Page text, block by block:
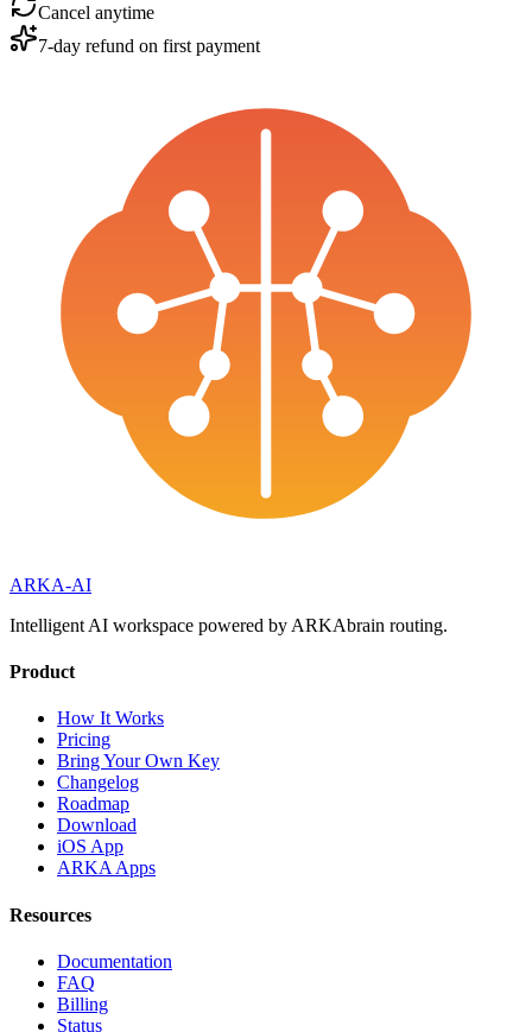
Cancel anytime
7-day refund on first payment
ARKA-AI
Intelligent AI workspace powered by ARKAbrain routing.
Product
How It Works
Pricing
Bring Your Own Key
Changelog
Roadmap
Download
iOS App
ARKA Apps
Resources
Documentation
FAQ
Billing
Status